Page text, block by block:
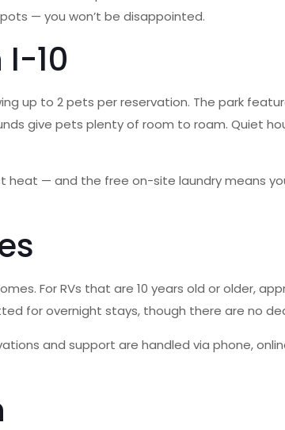
— you won’t be disappointed.
10
up to 2 pets per reservation. The park
give pets plenty of room to roam. Quiet
heat — and the free on-site laundry means
For RVs that are 10 years old or older,
for overnight stays, though there are no
and support are handled via phone,